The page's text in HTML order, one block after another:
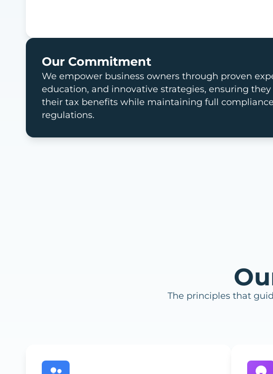
Our Commitment
We empower business owners through proven
education, and innovative strategies, ensuring
their tax benefits while maintaining full
regulations.
The principles that